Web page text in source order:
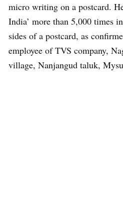
micro writing on a postcard.
India’ more than 5,000 times
sides of a postcard, as
employee of TVS company,
village, Nanjangud taluk,